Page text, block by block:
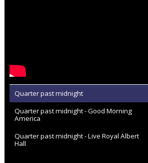
Quarter past midnight
Quarter past midnight - Good Morning
America
Quarter past midnight - Live Royal Albert
Hall